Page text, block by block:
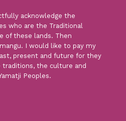
acknowledge the
who are the Traditional
of these lands. Then
I would like to pay my
present and future for they
the culture and
Peoples.